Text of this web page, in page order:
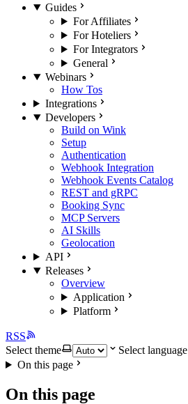
Guides
For Affiliates
For Hoteliers
For Integrators
General
Webinars
How Tos
Integrations
Developers
Build on Wink
Setup
Authentication
Webhook Integration
Webhook Events Catalog
REST and gRPC
Booking Sync
MCP Servers
AI Skills
Geolocation
API
Releases
Overview
Application
Platform
RSS
Select theme
Select language
On this page
On this page